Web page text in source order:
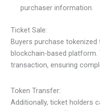
purchaser information.
Ticket Sale:
Buyers purchase
blockchain-based
transaction, ensuring
Token Transfer:
Additionally, ticket holders